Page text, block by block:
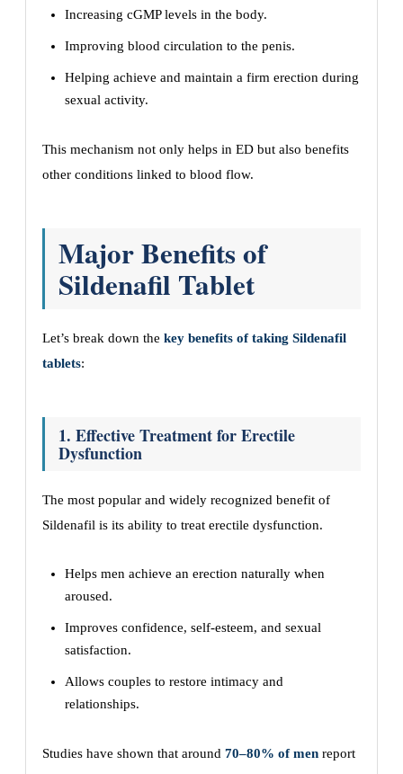
Increasing cGMP levels in the body.
Improving blood circulation to the penis.
Helping achieve and maintain a firm erection during
sexual activity.
This mechanism not only helps in ED but also benefits
other conditions linked to blood flow.
Major Benefits of
Sildenafil Tablet
Let’s break down the key benefits of taking Sildenafil
tablets:
1. Effective Treatment for Erectile
Dysfunction
The most popular and widely recognized benefit of
Sildenafil is its ability to treat erectile dysfunction.
Helps men achieve an erection naturally when
aroused.
Improves confidence, self-esteem, and sexual
satisfaction.
Allows couples to restore intimacy and
relationships.
Studies have shown that around 70–80% of men report